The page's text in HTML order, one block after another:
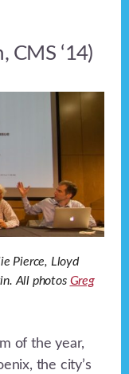
CMS ‘14)
Pierce, Lloyd
All photos Greg
of the year,
the city’s